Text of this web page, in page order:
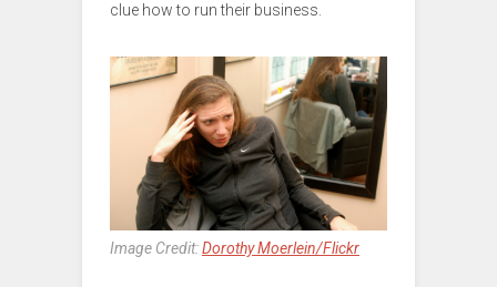
clue how to run their business.
Image Credit:Dorothy Moerlein/Flickr